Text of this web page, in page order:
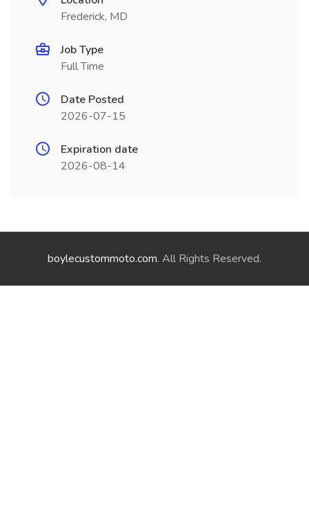
Frederick, MD
Job Type
Full Time
Date Posted
2026-07-15
Expiration date
2026-08-14
boylecustommoto.com. All Rights Reserved.